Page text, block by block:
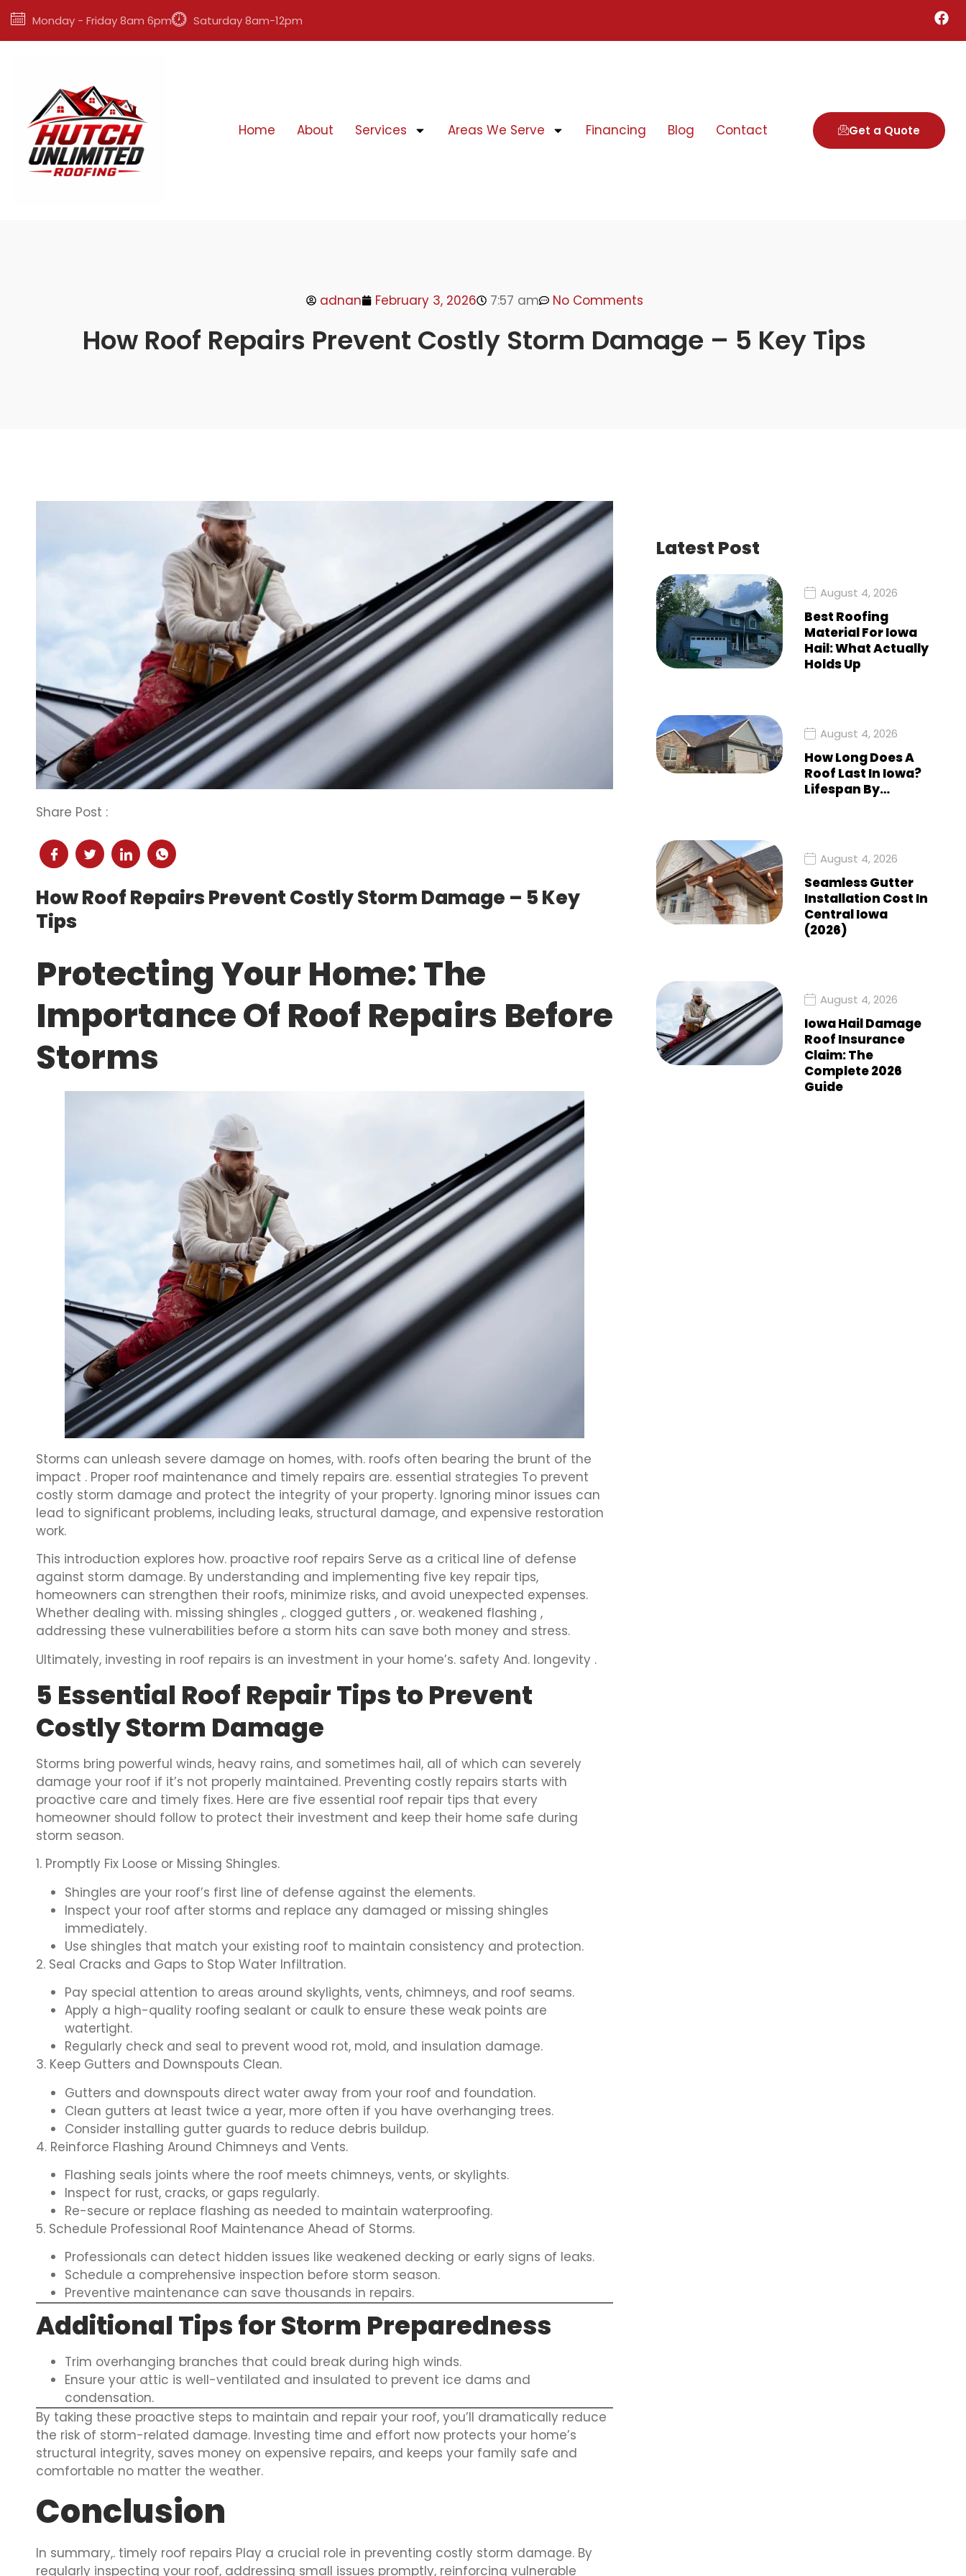
Monday - Friday 8am 6pm Saturday 8am-12pm
Home About Services Areas We Serve Financing Blog Contact Get a Quote
adnan February 3, 2026 7:57 am No Comments
How Roof Repairs Prevent Costly Storm Damage – 5 Key Tips
Share Post :
How Roof Repairs Prevent Costly Storm Damage – 5 Key
Tips
Protecting Your Home: The
Importance Of Roof Repairs Before
Storms
Storms can unleash severe damage on homes, with. roofs often bearing the brunt of the
impact . Proper roof maintenance and timely repairs are. essential strategies To prevent
costly storm damage and protect the integrity of your property. Ignoring minor issues can
lead to significant problems, including leaks, structural damage, and expensive restoration
work.
This introduction explores how. proactive roof repairs Serve as a critical line of defense
against storm damage. By understanding and implementing five key repair tips,
homeowners can strengthen their roofs, minimize risks, and avoid unexpected expenses.
Whether dealing with. missing shingles ,. clogged gutters , or. weakened flashing ,
addressing these vulnerabilities before a storm hits can save both money and stress.
Ultimately, investing in roof repairs is an investment in your home’s. safety And. longevity .
5 Essential Roof Repair Tips to Prevent
Costly Storm Damage
Storms bring powerful winds, heavy rains, and sometimes hail, all of which can severely
damage your roof if it’s not properly maintained. Preventing costly repairs starts with
proactive care and timely fixes. Here are five essential roof repair tips that every
homeowner should follow to protect their investment and keep their home safe during
storm season.
1. Promptly Fix Loose or Missing Shingles.
Shingles are your roof’s first line of defense against the elements.
Inspect your roof after storms and replace any damaged or missing shingles
immediately.
Use shingles that match your existing roof to maintain consistency and protection.
2. Seal Cracks and Gaps to Stop Water Infiltration.
Pay special attention to areas around skylights, vents, chimneys, and roof seams.
Apply a high-quality roofing sealant or caulk to ensure these weak points are
watertight.
Regularly check and seal to prevent wood rot, mold, and insulation damage.
3. Keep Gutters and Downspouts Clean.
Gutters and downspouts direct water away from your roof and foundation.
Clean gutters at least twice a year, more often if you have overhanging trees.
Consider installing gutter guards to reduce debris buildup.
4. Reinforce Flashing Around Chimneys and Vents.
Flashing seals joints where the roof meets chimneys, vents, or skylights.
Inspect for rust, cracks, or gaps regularly.
Re-secure or replace flashing as needed to maintain waterproofing.
5. Schedule Professional Roof Maintenance Ahead of Storms.
Professionals can detect hidden issues like weakened decking or early signs of leaks.
Schedule a comprehensive inspection before storm season.
Preventive maintenance can save thousands in repairs.
Additional Tips for Storm Preparedness
Trim overhanging branches that could break during high winds.
Ensure your attic is well-ventilated and insulated to prevent ice dams and
condensation.
By taking these proactive steps to maintain and repair your roof, you’ll dramatically reduce
the risk of storm-related damage. Investing time and effort now protects your home’s
structural integrity, saves money on expensive repairs, and keeps your family safe and
comfortable no matter the weather.
Conclusion
In summary,. timely roof repairs Play a crucial role in preventing costly storm damage. By
regularly inspecting your roof, addressing small issues promptly, reinforcing vulnerable
Latest Post
August 4, 2026
Best Roofing
Material For Iowa
Hail: What Actually
Holds Up
August 4, 2026
How Long Does A
Roof Last In Iowa?
Lifespan By…
August 4, 2026
Seamless Gutter
Installation Cost In
Central Iowa
(2026)
August 4, 2026
Iowa Hail Damage
Roof Insurance
Claim: The
Complete 2026
Guide